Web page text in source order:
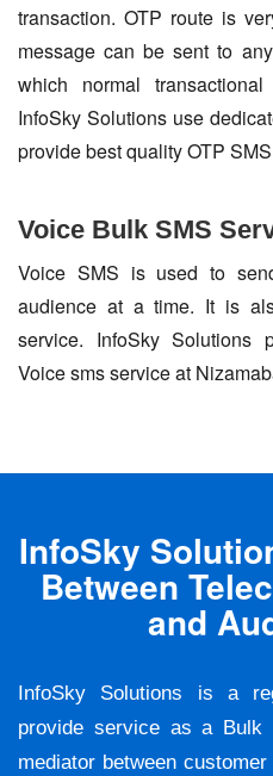
transaction. OTP route is
message can be sent to
which normal
InfoSky Solutions use
provide best quality OTP
Voice Bulk SMS
Voice SMS is used to
audience at a time. It is
service. InfoSky Solutions
Voice sms service at
InfoSky
Between
and
InfoSky Solutions is a
provide service as a Bulk
mediator between